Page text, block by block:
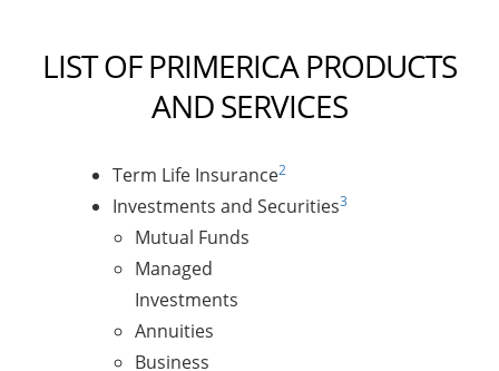
LIST OF PRIMERICA PRODUCTS
AND SERVICES
Term Life Insurance2
Investments and Securities3
Mutual Funds
Managed
Investments
Annuities
Business